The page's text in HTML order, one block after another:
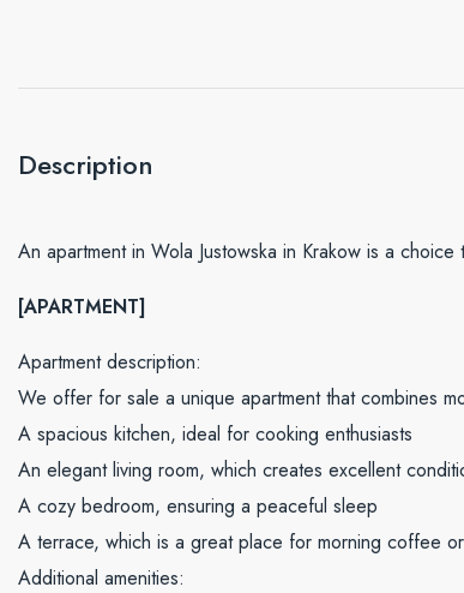
Description
An apartment in Wola Justowska in Krakow is a
[APARTMENT]
Apartment description:
We offer for sale a unique apartment that combines
A spacious kitchen, ideal for cooking enthusiasts
An elegant living room, which creates excellent
A cozy bedroom, ensuring a peaceful sleep
A terrace, which is a great place for morning coffee
Additional amenities: